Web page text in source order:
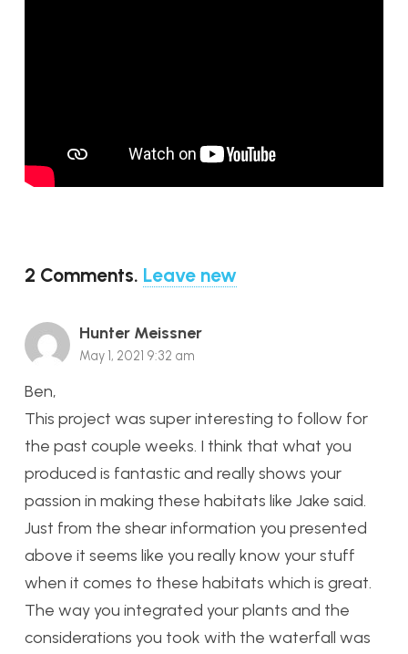
2 Comments. Leave new
Hunter Meissner
May 1, 2021 9:32 am
Ben,
This project was super interesting to follow for
the past couple weeks. I think that what you
produced is fantastic and really shows your
passion in making these habitats like Jake said.
Just from the shear information you presented
above it seems like you really know your stuff
when it comes to these habitats which is great.
The way you integrated your plants and the
considerations you took with the waterfall was